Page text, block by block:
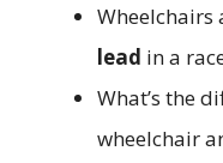
Wheelchairs
lead in a
What’s the
wheelchair